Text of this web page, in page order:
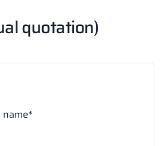
quotation)
name*